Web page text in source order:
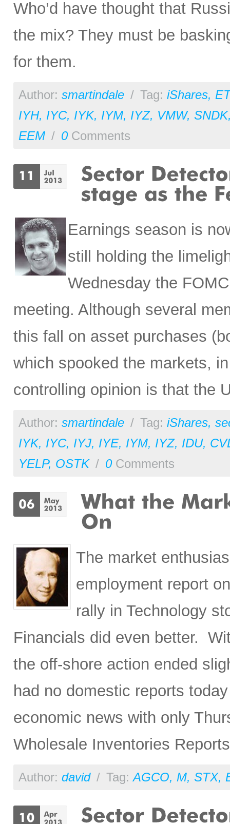
Who’d have thought that
the mix? They must be
for them.
Author: smartindale / Tag: iShares,
IYH, IYC, IYK, IYM, IYZ, VMW, SNDK
EEM / 0Comments
Earnings season is
still holding the
Wednesday the
meeting. Although several
this fall on asset purchases
which spooked the markets,
controlling opinion is that the
Author: smartindale / Tag: iShares,
IYK, IYC, IYJ, IYE, IYM, IYZ, IDU,
YELP, OSTK / 0Comments
The market
employment report
rally in Technology
Financials did even better.
the off-shore action ended
had no domestic reports
economic news with only
Wholesale Inventories
Author: david / Tag:AGCO, M, STX,